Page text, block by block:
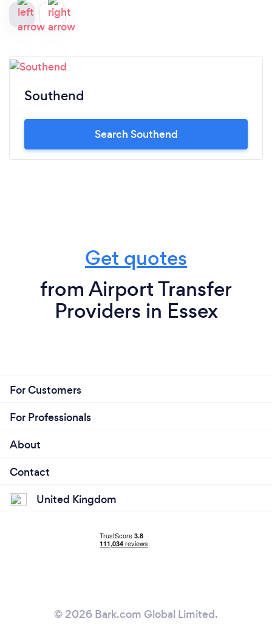
Southend
Search Southend
Get quotes
from Airport Transfer
Providers in Essex
For Customers
For Professionals
About
Contact
United Kingdom
© 2026 Bark.com Global Limited.